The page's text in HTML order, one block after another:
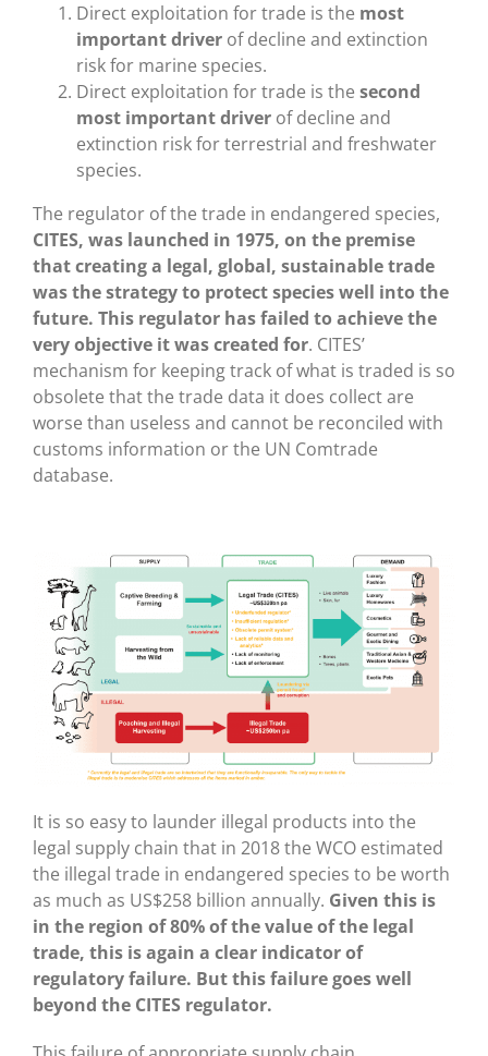
Direct exploitation for trade is the most
important driverof decline and extinction
risk for marine species.
Direct exploitation for trade is the second
most important driverof decline and
extinction risk for terrestrial and freshwater
species.
The regulator of the trade in endangered species,
CITES, was launched in 1975, on the premise
that creating a legal, global, sustainable trade
was the strategy to protect species well into the
future. This regulator has failed to achieve the
very objective it was created for. CITES’
mechanism for keeping track of what is traded is so
obsolete that the trade data it does collect are
worse than useless and cannot be reconciled with
customs information or the UN Comtrade
database.
It is so easy to launder illegal products into the
legal supply chain that in 2018 the WCO estimated
the illegal trade in endangered species to be worth
as much as US$258 billion annually. Given this is
in the region of 80% of the value of the legal
trade, this is again a clear indicator of
regulatory failure. But this failure goes well
beyond the CITES regulator.